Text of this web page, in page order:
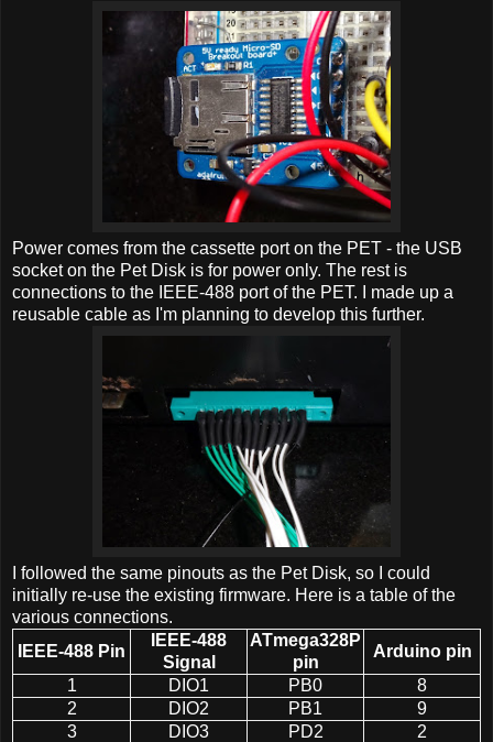
Power comes from the cassette port on the PET - the USB
socket on the Pet Disk is for power only. The rest is
connections to the IEEE-488 port of the PET. I made up a
reusable cable as I'm planning to develop this further.
I followed the same pinouts as the Pet Disk, so I could
initially re-use the existing firmware. Here is a table of the
various connections.
IEEE-488 Pin
IEEE-488
Signal
ATmega328P
pin
Arduino pin
1
DIO1 PB0
8
2
DIO2 PB1
9
3
DIO3 PD2
2